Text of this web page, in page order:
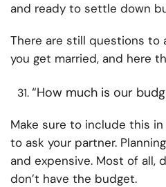
and ready to settle down
There are still questions to
you get married, and here
“How much is our
Make sure to include this
to ask your partner.
and expensive. Most of all,
don’t have the budget.